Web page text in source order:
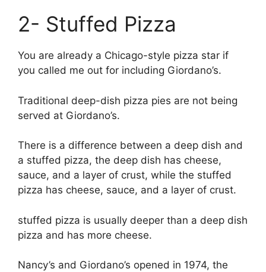
2- Stuffed Pizza
You are already a Chicago-style pizza star if
you called me out for including Giordano’s.
Traditional deep-dish pizza pies are not being
served at Giordano’s.
There is a difference between a deep dish and
a stuffed pizza, the deep dish has cheese,
sauce, and a layer of crust, while the stuffed
pizza has cheese, sauce, and a layer of crust.
stuffed pizza is usually deeper than a deep dish
pizza and has more cheese.
Nancy’s and Giordano’s opened in 1974, the